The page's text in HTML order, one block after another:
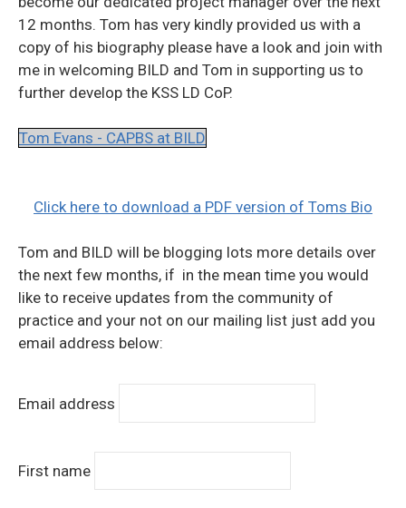
12 months. Tom has very kindly provided us with a
copy of his biography please have a look and join with
me in welcoming BILD and Tom in supporting us to
further develop the KSS LD CoP.
Tom Evans - CAPBS at BILD
Click here to download a PDF version of Toms Bio
Tom and BILD will be blogging lots more details over
the next few months, if in the mean time you would
like to receive updates from the community of
practice and your not on our mailing list just add you
email address below:
Email address
First name